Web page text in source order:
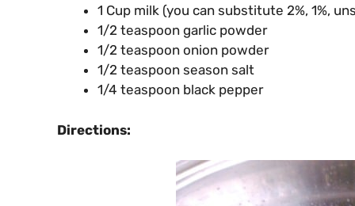
1 Cup milk (you can substitute 2%, 1%,
1/2 teaspoon garlic powder
1/2 teaspoon onion powder
1/2 teaspoon season salt
1/4 teaspoon black pepper
Directions: